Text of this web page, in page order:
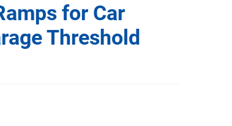
for Car
Threshold